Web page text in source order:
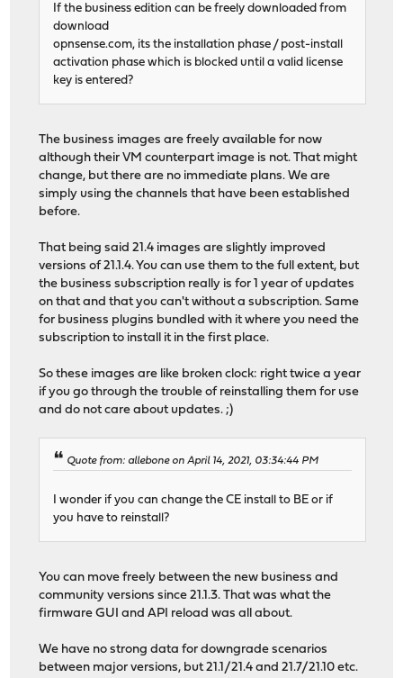
If the business edition can be freely downloaded from
download
opnsense.com, its the installation phase / post-install
activation phase which is blocked until a valid license
key is entered?
The business images are freely available for now
although their VM counterpart image is not. That might
change, but there are no immediate plans. We are
simply using the channels that have been established
before.
That being said 21.4 images are slightly improved
versions of 21.1.4. You can use them to the full extent, but
the business subscription really is for 1 year of updates
on that and that you can't without a subscription. Same
for business plugins bundled with it where you need the
subscription to install it in the first place.
So these images are like broken clock: right twice a year
if you go through the trouble of reinstalling them for use
and do not care about updates. ;)
Quote from: allebone on April 14, 2021, 03:34:44 PM
I wonder if you can change the CE install to BE or if
you have to reinstall?
You can move freely between the new business and
community versions since 21.1.3. That was what the
firmware GUI and API reload was all about.
We have no strong data for downgrade scenarios
between major versions, but 21.1/21.4 and 21.7/21.10 etc.